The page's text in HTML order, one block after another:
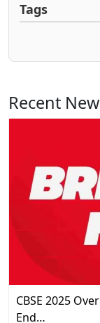
Tags
Recent
CBSE 2025
End…